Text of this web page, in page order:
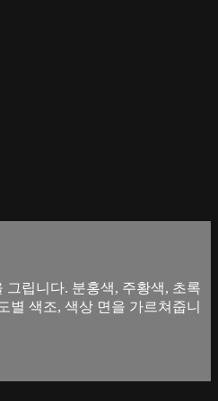
그립니다. 분홍색, 주황색, 초록
별 색조, 색상 면을 가르쳐줍니